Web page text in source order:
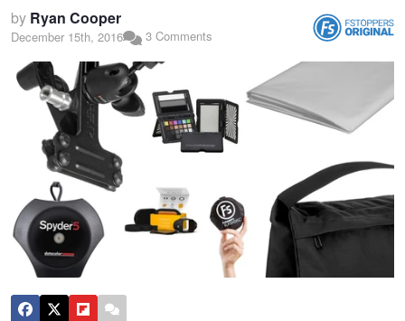
by Ryan Cooper
December 15th, 2016 3 Comments